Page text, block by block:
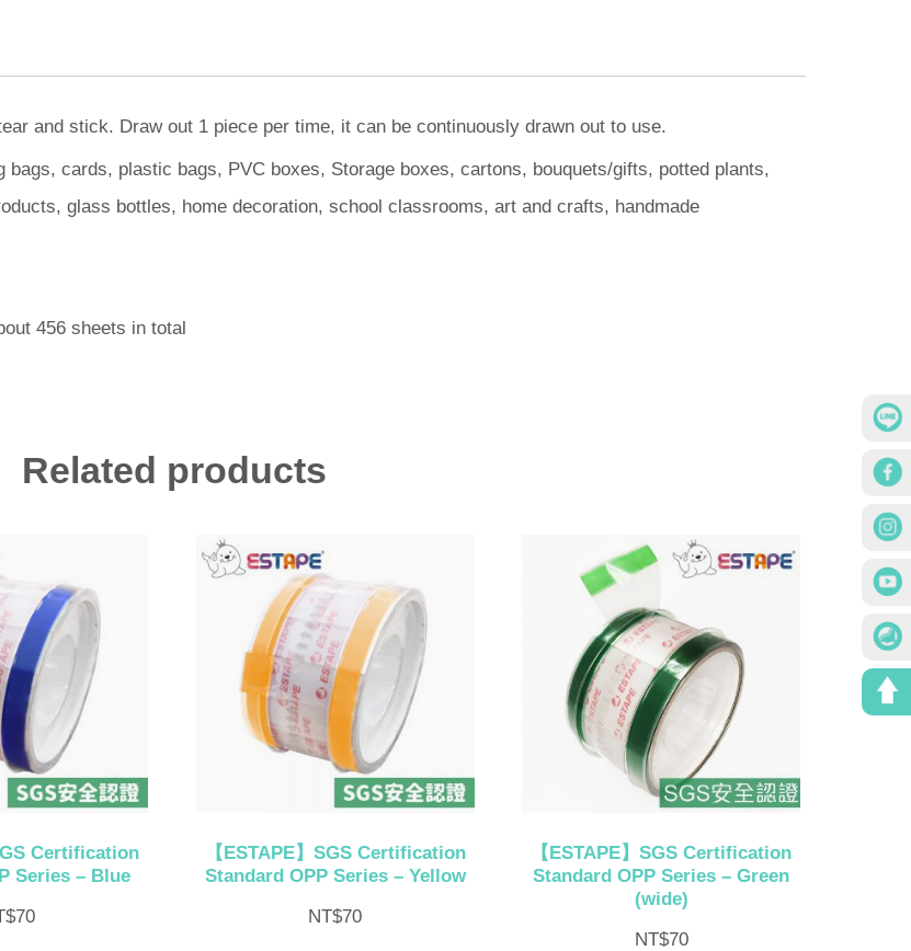
and stick. Draw out 1 piece per time, it can be continuously drawn out to use.
bags, cards, plastic bags, PVC boxes, Storage boxes, cartons, bouquets/gifts, potted plants,
glass bottles, home decoration, school classrooms, art and crafts, handmade
456 sheets in total
Related products
Certification
Series – Blue
70
【ESTAPE】SGS Certification
Standard OPP Series – Yellow
NT$70
【ESTAPE】SGS Certification
Standard OPP Series – Green
(wide)
NT$70